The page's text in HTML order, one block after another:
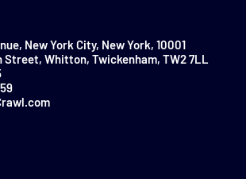
New York City, New York, 10001
Street, Whitton, Twickenham, TW2 7LL